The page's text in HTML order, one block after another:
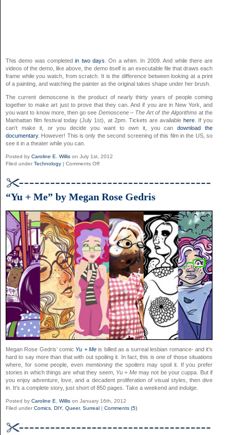
This demo was completedin two days . On a whim. In 2009. And while there are
videos of the demo, like above, the demo itself is an executable file that draws each
frame while you watch, from scratch. It is the difference between looking at a print
of a painting, and watching the painter as the original takes shape under her brush.
The current demoscene is the product of nearly thirty years of people coming
together to make art just to prove that they can. And if you are in New York, and
you want to know more, then go see Demoscene – The Art of the Algorithms at the
Manhattan film festival today (July 1st), at 2pm. Tickets are available here . If you
can’t make it, or you decide you want to own it, you candownload the
documentary. However! This is only the second screening of this film in the US, so
see it in a theater while you can.
Posted by Caroline E. Willis on July 1st, 2012
Filed under Technology | Comments Offon
Art
the
“Yu + Me” by Megan Rose Gedris
Megan Rose Gedris’ comic Yu + Me is billed as a surreal lesbian romance- and it’s
hard to say more than that with out spoiling it. In fact, this is one of those situations
where, for some people, even mentioningthe spoilers may spoil it. If you prefer
stories in which things are what they seem, Yu + Memay not be your cuppa. But if
you enjoy adventure, love, and a decadent proliferation of visual styles, then dive
in. It’s a complete story, just short of 850 pages. Take a weekend and indulge.
Posted by Caroline E. Willis on January 16th, 2012
Filed under Comics, DIY, Queer, Surreal Comments (5)